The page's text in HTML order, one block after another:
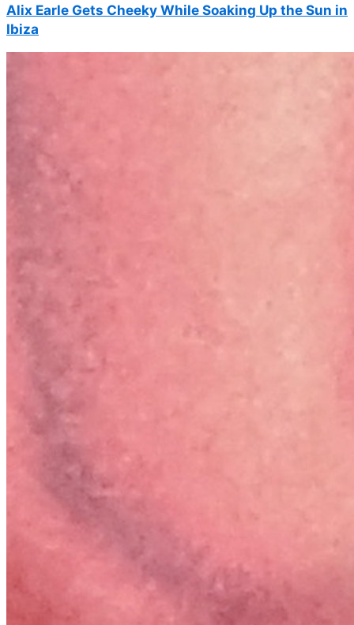
Alix Earle Gets Cheeky While Soaking Up the Sun in
Ibiza